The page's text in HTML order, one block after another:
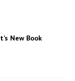
New Book